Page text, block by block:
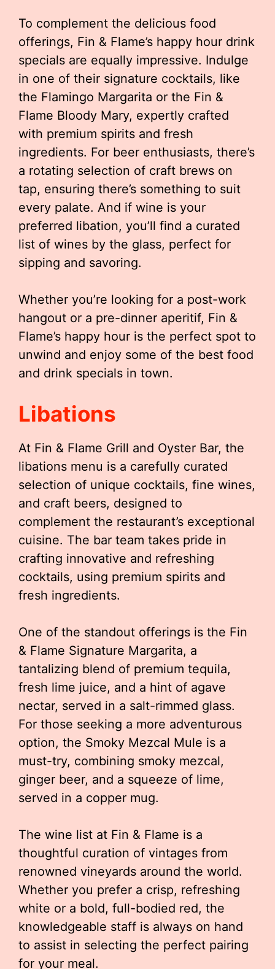
To complement the delicious food
offerings, Fin & Flame’s happy hour drink
specials are equally impressive. Indulge
in one of their signature cocktails, like
the Flamingo Margarita or the Fin &
Flame Bloody Mary, expertly crafted
with premium spirits and fresh
ingredients. For beer enthusiasts, there’s
a rotating selection of craft brews on
tap, ensuring there’s something to suit
every palate. And if wine is your
preferred libation, you’ll find a curated
list of wines by the glass, perfect for
sipping and savoring.
Whether you’re looking for a post-work
hangout or a pre-dinner aperitif, Fin &
Flame’s happy hour is the perfect spot to
unwind and enjoy some of the best food
and drink specials in town.
Libations
At Fin & Flame Grill and Oyster Bar, the
libations menu is a carefully curated
selection of unique cocktails, fine wines,
and craft beers, designed to
complement the restaurant’s exceptional
cuisine. The bar team takes pride in
crafting innovative and refreshing
cocktails, using premium spirits and
fresh ingredients.
One of the standout offerings is the Fin
& Flame Signature Margarita, a
tantalizing blend of premium tequila,
fresh lime juice, and a hint of agave
nectar, served in a salt-rimmed glass.
For those seeking a more adventurous
option, the Smoky Mezcal Mule is a
must-try, combining smoky mezcal,
ginger beer, and a squeeze of lime,
served in a copper mug.
The wine list at Fin & Flame is a
thoughtful curation of vintages from
renowned vineyards around the world.
Whether you prefer a crisp, refreshing
white or a bold, full-bodied red, the
knowledgeable staff is always on hand
to assist in selecting the perfect pairing
for your meal.